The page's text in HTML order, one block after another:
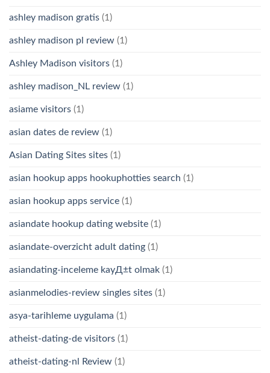
ashley madison gratis (1)
ashley madison pl review (1)
Ashley Madison visitors (1)
ashley madison_NL review (1)
asiame visitors (1)
asian dates de review (1)
Asian Dating Sites sites (1)
asian hookup apps hookuphotties search (1)
asian hookup apps service (1)
asiandate hookup dating website (1)
asiandate-overzicht adult dating (1)
asiandating-inceleme kayД±t olmak (1)
asianmelodies-review singles sites (1)
asya-tarihleme uygulama (1)
atheist-dating-de visitors (1)
atheist-dating-nl Review (1)